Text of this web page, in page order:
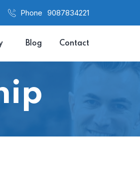
Phone 9087834221
Blog Contact